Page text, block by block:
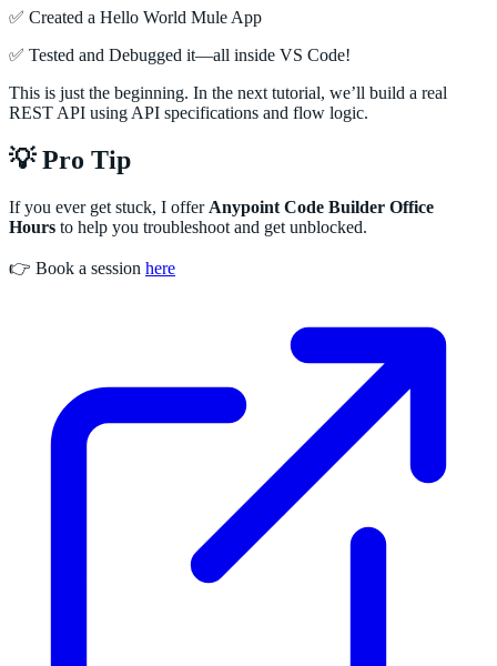
✅ Created a Hello World Mule App
✅ Tested and Debugged it—all inside VS Code!
This is just the beginning. In the next tutorial, we’ll build a real
REST API using API specifications and flow logic.
💡 Pro Tip
If you ever get stuck, I offer Anypoint Code Builder Office
Hours to help you troubleshoot and get unblocked.
👉 Book a session here